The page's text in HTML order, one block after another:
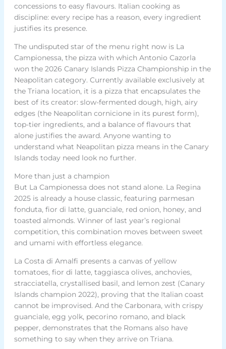
concessions to easy flavours. Italian cooking as
discipline: every recipe has a reason, every ingredient
justifies its presence.
The undisputed star of the menu right now is La
Campionessa, the pizza with which Antonio Cazorla
won the 2026 Canary Islands Pizza Championship in the
Neapolitan category. Currently available exclusively at
the Triana location, it is a pizza that encapsulates the
best of its creator: slow-fermented dough, high, airy
edges (the Neapolitan cornicione in its purest form),
top-tier ingredients, and a balance of flavours that
alone justifies the award. Anyone wanting to
understand what Neapolitan pizza means in the Canary
Islands today need look no further.
More than just a champion
But La Campionessa does not stand alone. La Regina
2025 is already a house classic, featuring parmesan
fonduta, fior di latte, guanciale, red onion, honey, and
toasted almonds. Winner of last year’s regional
competition, this combination moves between sweet
and umami with effortless elegance.
La Costa di Amalfi presents a canvas of yellow
tomatoes, fior di latte, taggiasca olives, anchovies,
stracciatella, crystallised basil, and lemon zest (Canary
Islands champion 2022), proving that the Italian coast
cannot be improvised. And the Carbonara, with crispy
guanciale, egg yolk, pecorino romano, and black
pepper, demonstrates that the Romans also have
something to say when they arrive on Triana.